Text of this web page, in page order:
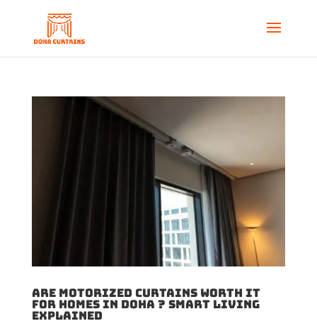
Are Motorized Curtains Worth It
for Homes in Doha ? Smart Living
Explained